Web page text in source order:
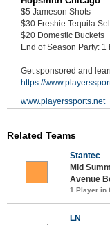
$5 Jameson Shots
$30 Freshie Tequila
$20 Domestic Buckets
End of Season Party:
Get sponsored and
https://
www.playerssports.net
Related Teams
Stantec
Mid
Avenue
1 Player in
LN